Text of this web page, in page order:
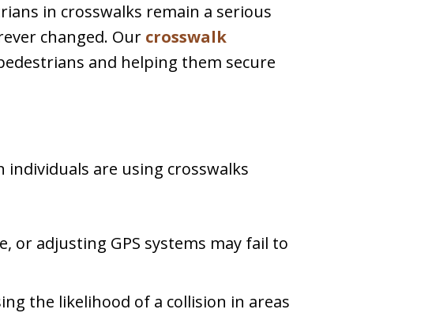
in crosswalks remain a serious
changed. Our crosswalk
and helping them secure
individuals are using crosswalks
or adjusting GPS systems may fail to
the likelihood of a collision in areas